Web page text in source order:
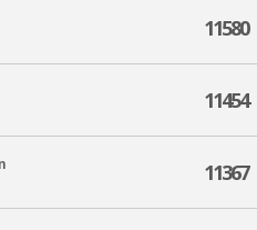
11580
11454
11367